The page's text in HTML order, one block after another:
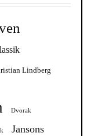
Lindberg
Dvorak
Jansons